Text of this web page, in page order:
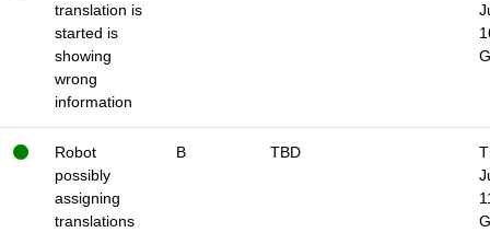
translation is
started is
showing
wrong
information
Robot
possibly
assigning
translations
B TBD